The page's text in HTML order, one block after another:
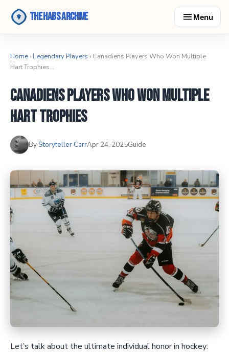
The Habs Archive Menu
Home › Legendary Players › Canadiens Players Who Won Multiple
Hart Trophies…
Canadiens Players Who Won Multiple
Hart Trophies
ByStoryteller CarrApr 24, 2025Guide
Let’s talk about the ultimate individual honor in hockey: